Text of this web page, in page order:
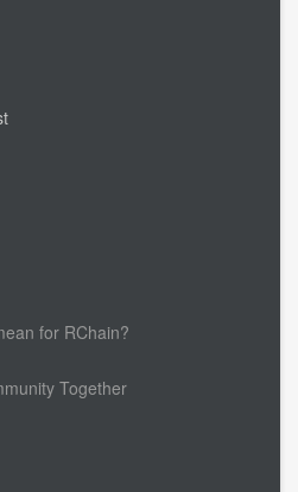
for RChain?
Together